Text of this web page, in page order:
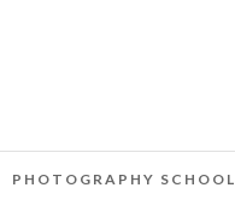
PHOTOGRAPHY SCHOOL